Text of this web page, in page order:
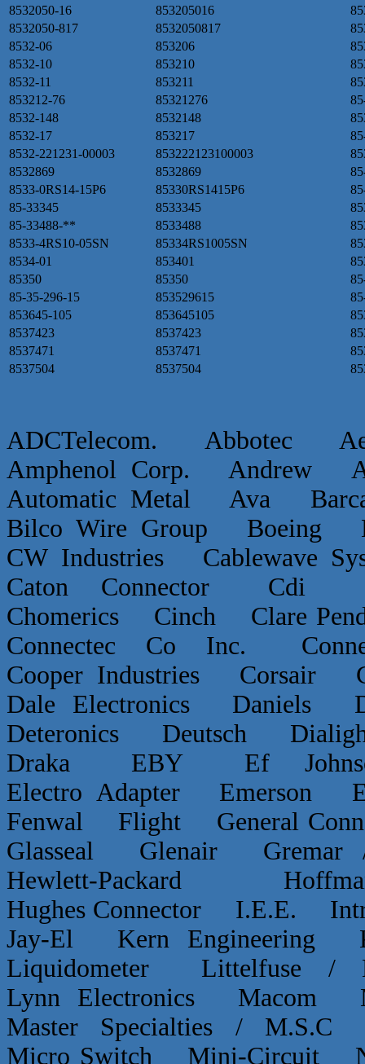
8532050-16
853205016
8532050-817
8532050817
8532-06
853206
8532-10
853210
8532-11
853211
853212-76
85321276
8532-148
8532148
8532-17
853217
8532-221231-00003
853222123100003
8532869
8532869
8533-0RS14-15P6
85330RS1415P6
85-33345
8533345
85-33488-**
8533488
8533-4RS10-05SN
85334RS1005SN
8534-01
853401
85350
85350
85-35-296-15
853529615
853645-105
853645105
8537423
8537423
8537471
8537471
8537504
8537504
ADCTelecom.
Amphenol Corp. Andrew
Automatic Metal Ava
Bilco Wire Group
CW Industries Cablewave
Caton Connector Cdi
Chomerics Cinch Clare
Connectec Co Inc.
Cooper Industries
Dale Electronics Daniels
Deteronics Deutsch
Draka EBY Ef
Electro Adapter Emerson
Fenwal Flight General
Glasseal Glenair
Hewlett-Packard
Hughes Connector I.E.E.
Jay-El Kern
Liquidometer Littelfuse
Lynn Electronics
Master Specialties /
Micro Switch Mini-Circuit